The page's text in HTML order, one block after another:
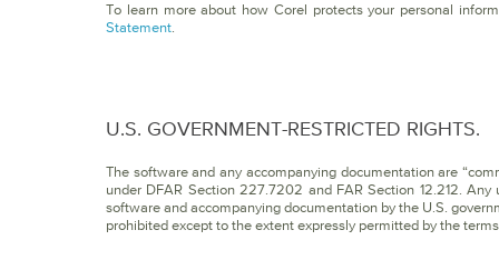
To learn more about how Corel protects your personal
Statement.
U.S. GOVERNMENT-RESTRICTED RIGHTS.
The software and any accompanying documentation are
under DFAR Section 227.7202 and FAR Section 12.212.
software and accompanying documentation by the U.S.
prohibited except to the extent expressly permitted by the